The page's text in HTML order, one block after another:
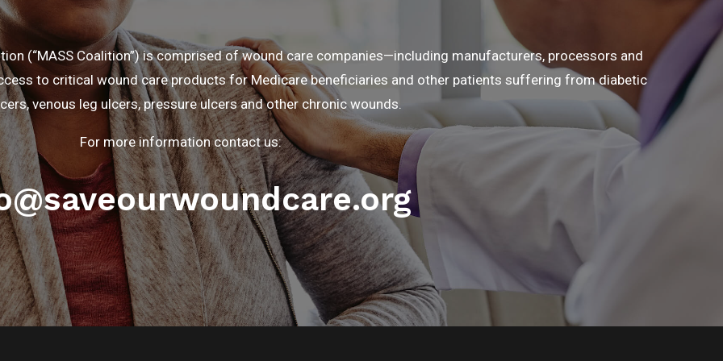
(“MASS Coalition”) is comprised of wound care companies—including manufacturers, processors and
to critical wound care products for Medicare beneficiaries and other patients suffering from diabetic
venous leg ulcers, pressure ulcers and other chronic wounds.
For more information contact us: